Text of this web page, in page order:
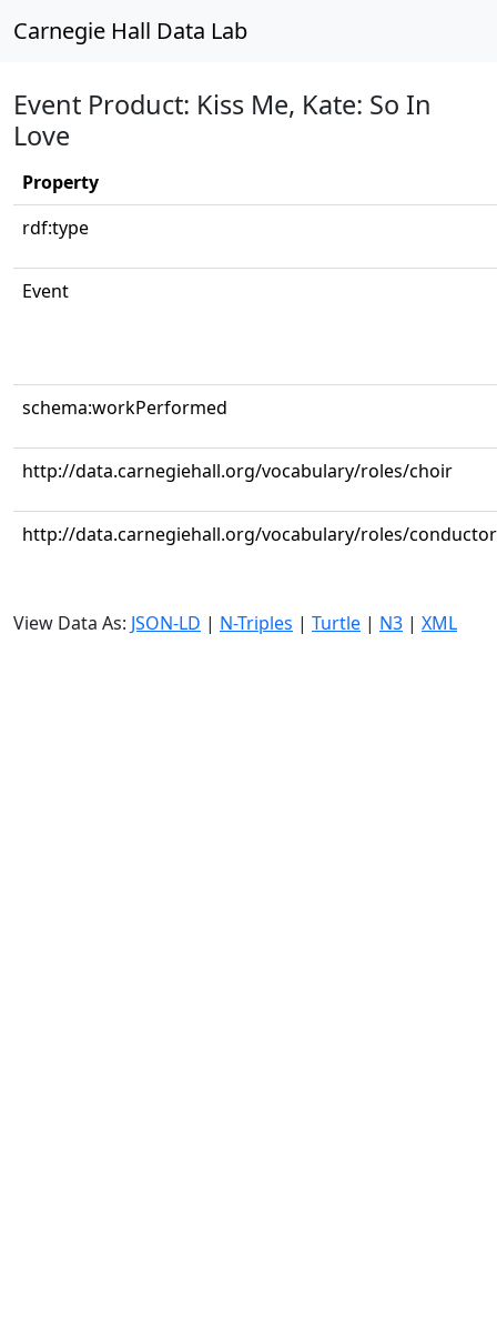
Carnegie Hall Data Lab
Event Product: Kiss Me, Kate: So In
Love
Property
rdf:type
Event
schema:workPerformed
http://data.carnegiehall.org/vocabulary/roles/choir
http://data.carnegiehall.org/vocabulary/roles/conductor
View Data As: JSON-LD | N-Triples | Turtle | N3 | XML